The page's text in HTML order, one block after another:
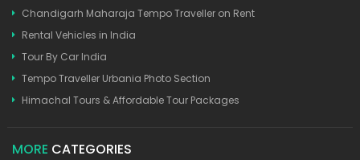
Chandigarh Maharaja Tempo Traveller on Rent
Rental Vehicles in India
Tour By Car India
Tempo Traveller Urbania Photo Section
Himachal Tours & Affordable Tour Packages
MORE CATEGORIES